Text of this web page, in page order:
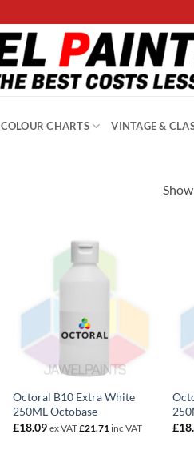
COLOUR CHARTS VINTAGE &
Octoral B10 Extra White
250ML Octobase
£18.09 ex VAT£21.71 inc VAT
£